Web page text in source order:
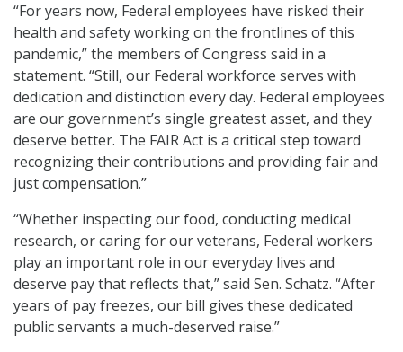
“For years now, Federal employees have risked their
health and safety working on the frontlines of this
pandemic,” the members of Congress said in a
statement. “Still, our Federal workforce serves with
dedication and distinction every day. Federal employees
are our government’s single greatest asset, and they
deserve better. The FAIR Act is a critical step toward
recognizing their contributions and providing fair and
just compensation.”
“Whether inspecting our food, conducting medical
research, or caring for our veterans, Federal workers
play an important role in our everyday lives and
deserve pay that reflects that,” said Sen. Schatz. “After
years of pay freezes, our bill gives these dedicated
public servants a much-deserved raise.”